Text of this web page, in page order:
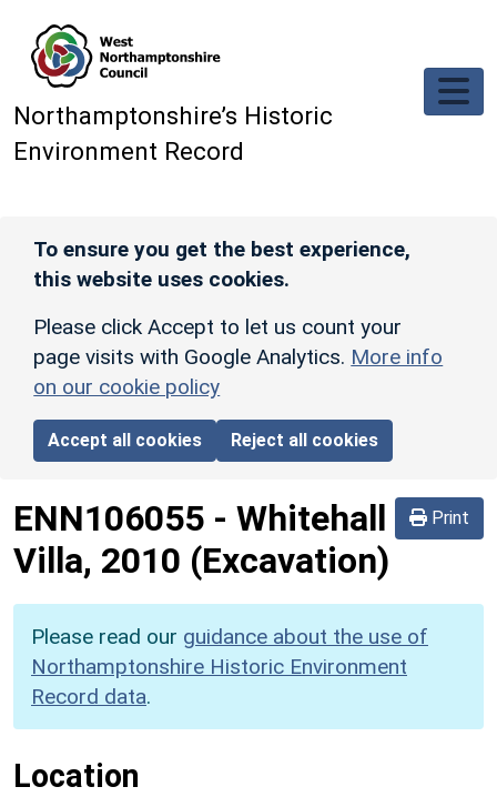
Northamptonshire’s Historic
Environment Record
To ensure you get the best experience,
this website uses cookies.
Please click Accept to let us count your
page visits with Google Analytics. More info
on our cookie policy
Accept all cookies Reject all cookies
Print
ENN106055 - Whitehall
Villa, 2010 (Excavation)
Please read our guidance about the use of
Northamptonshire Historic Environment
Record data.
Location